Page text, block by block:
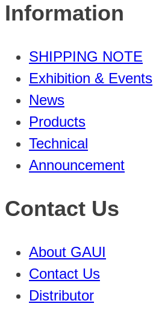
Information
SHIPPING NOTE
Exhibition & Events
News
Products
Technical
Announcement
Contact Us
About GAUI
Contact Us
Distributor